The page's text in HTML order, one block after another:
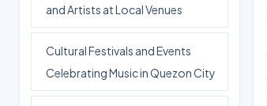
and Artists at Local Venues
Cultural Festivals and Events
Celebrating Music in Quezon City